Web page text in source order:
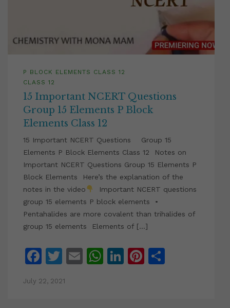
P BLOCK ELEMENTS CLASS 12
CLASS 12
15 Important NCERT Questions
Group 15 Elements P Block
Elements Class 12
15 Important NCERT Questions Group 15
Elements P Block Elements Class 12 Notes on
Important NCERT Questions Group 15 Elements P
Block Elements Here’s the explanation of the
notes in the video
Important NCERT questions
group 15 elements P block elements •
Pentahalides are more covalent than trihalides of
group 15 elements Elements of […]
Facebook
Twitter
EmailWhatsApp
LinkedIn
Pinterest
July 22, 2021